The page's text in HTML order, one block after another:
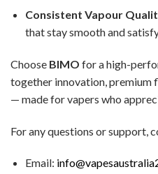
Consistent Vapour
that stay smooth and
Choose BIMO for a high-
together innovation, premium
— made for vapers who
For any questions or support,
Email: